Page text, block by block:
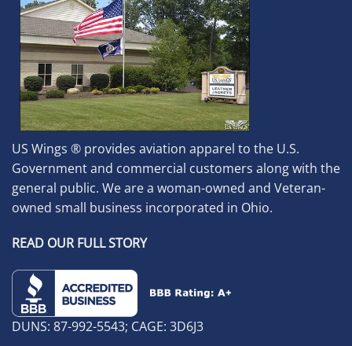
US Wings ® provides aviation apparel to the U.S.
Government and commercial customers along with the
general public. We are a woman-owned and Veteran-
owned small business incorporated in Ohio.
READ OUR FULL STORY
DUNS: 87-992-5543; CAGE: 3D6J3